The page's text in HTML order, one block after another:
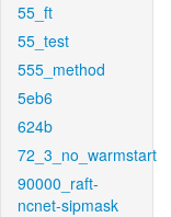
55_ft
55_test
555_method
5eb6
624b
72_3_no_warmstart
90000_raft-
ncnet-sipmask